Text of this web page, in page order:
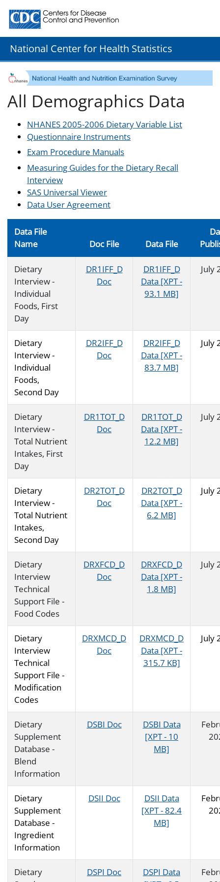
Centers for Disease Control and Prevention. CDC
National Center for Health Statistics
All Demographics Data
NHANES 2005-2006 Dietary Variable List
Questionnaire Instruments
Exam Procedure Manuals
Measuring Guides for the Dietary Recall
Interview
SAS Universal Viewer
Data User Agreement
Data File
Name
Doc File Data File
Dietary
Interview -
Individual
Foods, First
Day
DR1IFF_D
Doc
DR1IFF_D
Data [XPT -
93.1 MB]
July
Dietary
Interview -
Individual
Foods,
Second Day
DR2IFF_D
Doc
DR2IFF_D
Data [XPT -
83.7 MB]
July
Dietary
Interview -
Total Nutrient
Intakes, First
Day
DR1TOT_D
Doc
DR1TOT_D
Data [XPT -
12.2 MB]
July
Dietary
Interview -
Total Nutrient
Intakes,
Second Day
DR2TOT_D
Doc
DR2TOT_D
Data [XPT -
6.2 MB]
July
Dietary
Interview
Technical
Support File -
Food Codes
DRXFCD_D
Doc
DRXFCD_D
Data [XPT -
1.8 MB]
July
Dietary
Interview
Technical
Support File -
Modification
Codes
DRXMCD_D
Doc
DRXMCD_D
Data [XPT -
315.7 KB]
July
Dietary
Supplement
Database -
Blend
Information
DSBI Doc
DSBI Data
[XPT - 10
MB]
Dietary
Supplement
Database -
Ingredient
Information
DSII Doc
DSII Data
[XPT - 82.4
MB]
Dietary
DSPI Doc
DSPI Data